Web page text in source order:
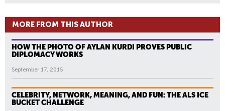
MORE FROM THIS AUTHOR
HOW THE PHOTO OF AYLAN KURDI PROVES PUBLIC
DIPLOMACY WORKS
September 17, 2015
CELEBRITY, NETWORK, MEANING, AND FUN: THE ALS ICE
BUCKET CHALLENGE